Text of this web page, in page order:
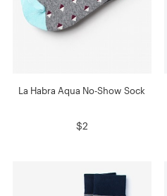
La Habra Aqua No-Show Sock
$2